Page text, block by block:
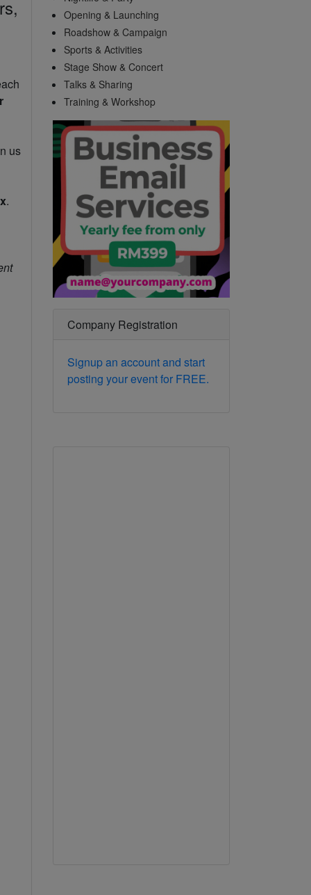
us
.
Opening & Launching
Roadshow & Campaign
Sports & Activities
Stage Show & Concert
Talks & Sharing
Training & Workshop
Company Registration
Signup an account and start
posting your event for FREE.